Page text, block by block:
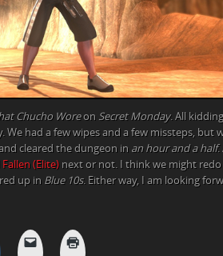
Chucho Woreon Secret Monday. All
had a few wipes and a few missteps, but
cleared the dungeon in an hour and a half.
Fallen (Elite) next or not. I think we might
up in Blue 10s. Either way, I am looking